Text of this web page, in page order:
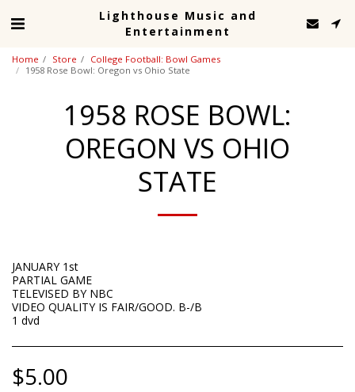
Lighthouse Music and
Entertainment
Home Store
College Football: Bowl Games
1958 Rose Bowl: Oregon vs Ohio State
1958 ROSE BOWL:
OREGON VS OHIO
STATE
JANUARY 1st
PARTIAL GAME
TELEVISED BY NBC
VIDEO QUALITY IS FAIR/GOOD. B-/B
1 dvd
$5.00